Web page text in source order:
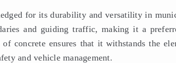
for its durability and versatility in
and guiding traffic, making it a
concrete ensures that it withstands the
and vehicle management.